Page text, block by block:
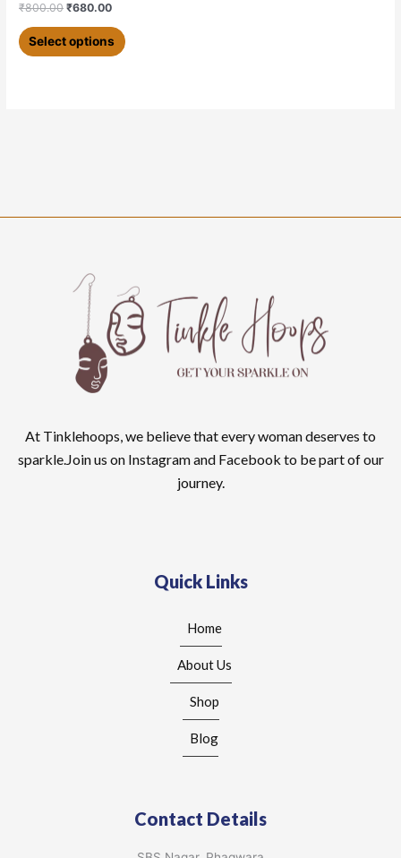
₹800.00 ₹680.00
Select options
At Tinklehoops, we believe that every woman deserves to
sparkle.Join us on Instagram and Facebook to be part of our
journey.
Quick Links
Home
About Us
Shop
Blog
Contact Details